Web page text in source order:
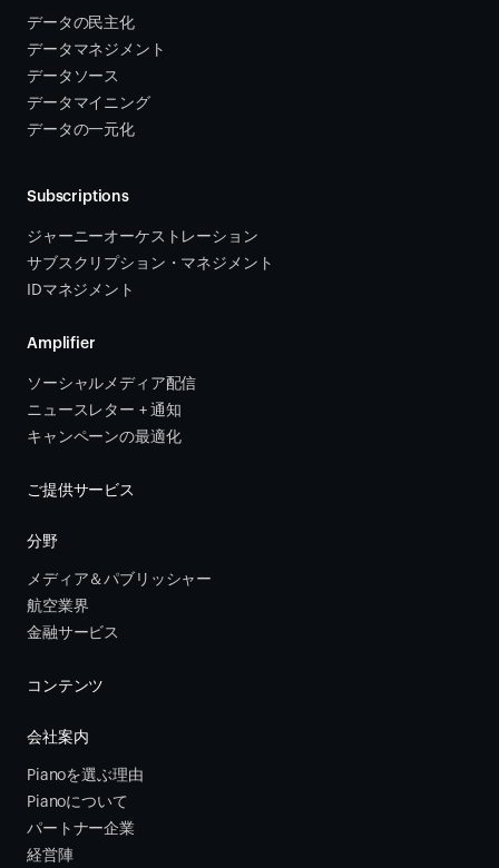
データの民主化
データマネジメント
データソース
データマイニング
データの一元化
Subscriptions
ジャーニーオーケストレーション
サブスクリプション・マネジメント
IDマネジメント
Amplifier
ソーシャルメディア配信
ニュースレター + 通知
キャンペーンの最適化
ご提供サービス
分野
メディア＆パブリッシャー
航空業界
金融サービス
コンテンツ
会社案内
Pianoを選ぶ理由
Pianoについて
パートナー企業
経営陣